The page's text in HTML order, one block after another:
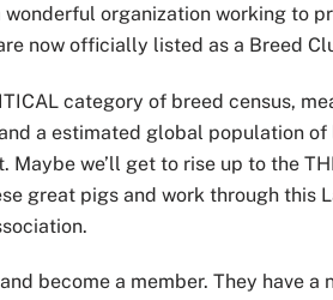
wonderful organization working to
now officially listed as a Breed
category of breed census,
a estimated global population of
we’ll get to rise up to the
great pigs and work through this
become a member. They have a